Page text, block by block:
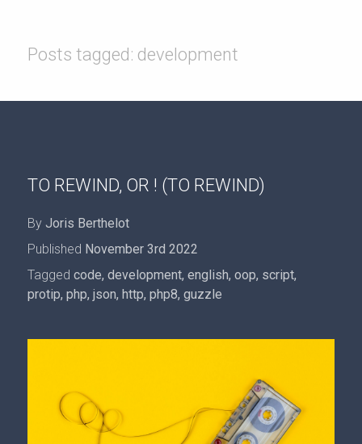
Posts tagged: development
TO REWIND, OR ! (TO REWIND)
By Joris Berthelot
Published November 3rd 2022
Tagged code, development, english, oop, script,
protip, php, json, http, php8, guzzle